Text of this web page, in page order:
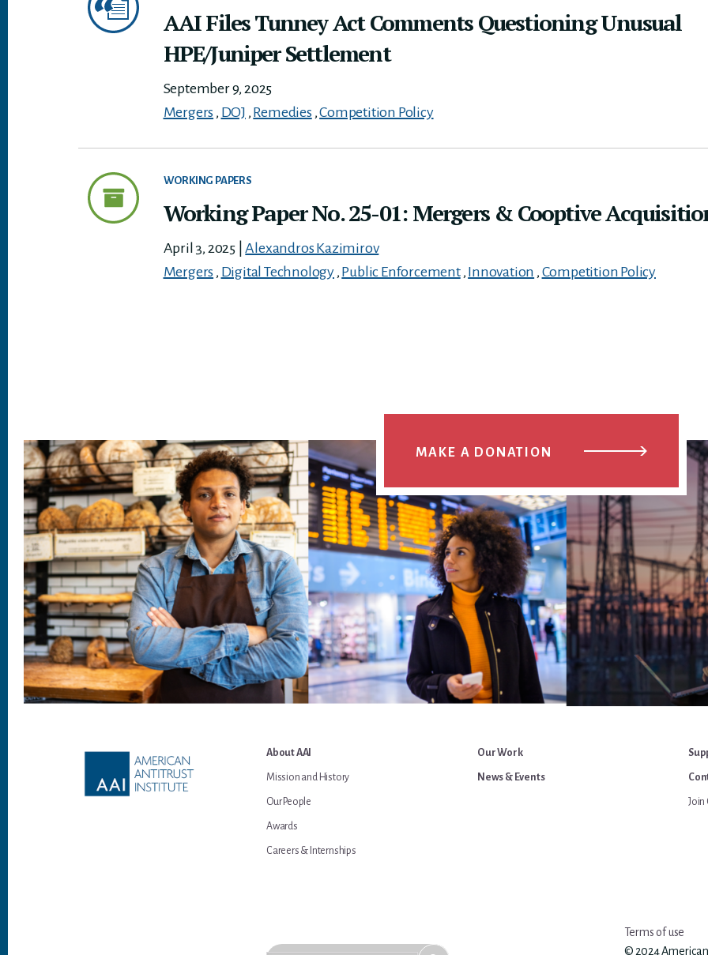
AAI Files Tunney Act Comments Questioning Unusual
HPE/Juniper Settlement
September 9, 2025
Mergers , DOJ , Remedies,Competition Policy
WORKING PAPERS
Working Paper No. 25-01: Mergers & Cooptive
April 3, 2025 |Alexandros Kazimirov
Mergers , Digital Technology, Public Enforcement, Innovation , Competition Policy
MAKE A DONATION
About AAI
Mission and History
Our People
Awards
Careers & Internships
Our Work
News & Events
Join
Terms of use
© 2024